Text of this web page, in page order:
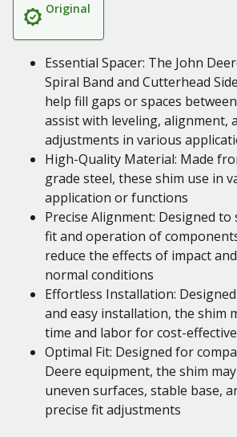
Original
Essential Spacer: The John
Spiral Band and Cutterhead
help fill gaps or spaces
assist with leveling, alignment,
adjustments in various
High-Quality Material: Made
grade steel, these shim use in
application or functions
Precise Alignment: Designed
fit and operation of
reduce the effects of impact
normal conditions
Effortless Installation:
and easy installation, the shim
time and labor for cost-
Optimal Fit: Designed for
Deere equipment, the shim
uneven surfaces, stable base,
precise fit adjustments